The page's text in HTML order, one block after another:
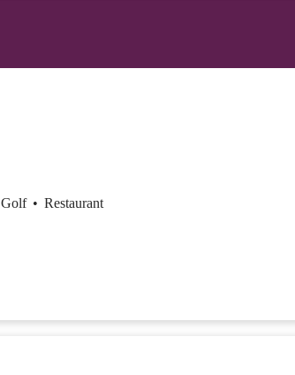
Golf • Restaurant